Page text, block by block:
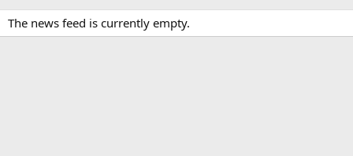
The news feed is currently empty.